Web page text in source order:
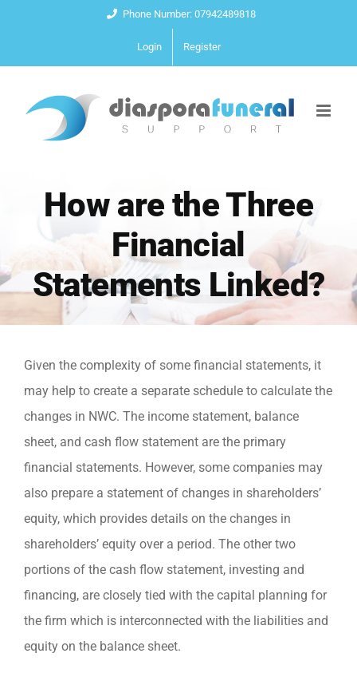
content
Phone Number: 07942489818
Login Register
How are the Three
Financial
Statements Linked?
Given the complexity of some financial statements, it
may help to create a separate schedule to calculate the
changes in NWC. The income statement, balance
sheet, and cash flow statement are the primary
financial statements. However, some companies may
also prepare a statement of changes in shareholders’
equity, which provides details on the changes in
shareholders’ equity over a period. The other two
portions of the cash flow statement, investing and
financing, are closely tied with the capital planning for
the firm which is interconnected with the liabilities and
equity on the balance sheet.